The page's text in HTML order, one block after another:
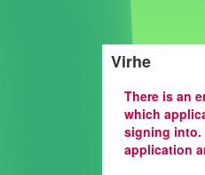
Virhe
There is an
which
signing into.
application